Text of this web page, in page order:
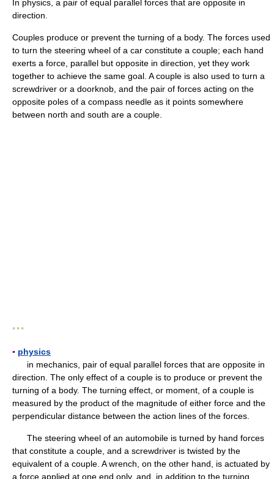
In physics, a pair of equal parallel forces that are opposite in
direction.
Couples produce or prevent the turning of a body. The forces used
to turn the steering wheel of a car constitute a couple; each hand
exerts a force, parallel but opposite in direction, yet they work
together to achieve the same goal. A couple is also used to turn a
screwdriver or a doorknob, and the pair of forces acting on the
opposite poles of a compass needle as it points somewhere
between north and south are a couple.
* * *
▪ physics
in mechanics, pair of equal parallel forces that are opposite in
direction. The only effect of a couple is to produce or prevent the
turning of a body. The turning effect, or moment, of a couple is
measured by the product of the magnitude of either force and the
perpendicular distance between the action lines of the forces.
The steering wheel of an automobile is turned by hand forces
that constitute a couple, and a screwdriver is twisted by the
equivalent of a couple. A wrench, on the other hand, is actuated by
a force applied at one end only, and, in addition to the turning